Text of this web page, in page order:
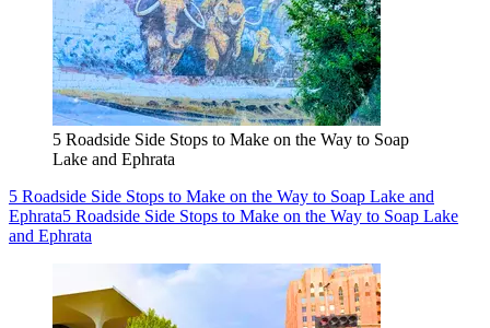
5 Roadside Side Stops to Make on the Way to Soap
Lake and Ephrata
5 Roadside Side Stops to Make on the Way to Soap Lake and
Ephrata5 Roadside Side Stops to Make on the Way to Soap Lake
and Ephrata